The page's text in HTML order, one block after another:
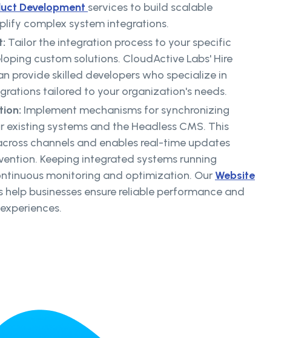
Development services to build scalable
complex system integrations.
Tailor the integration process to your specific
custom solutions. CloudActive Labs' Hire
provide skilled developers who specialize in
tailored to your organization's needs.
Implement mechanisms for synchronizing
systems and the Headless CMS. This
channels and enables real-time updates
Keeping integrated systems running
monitoring and optimization. OurWebsite
help businesses ensure reliable performance and